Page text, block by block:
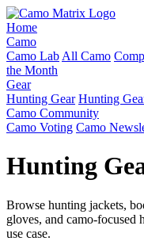
Home
Camo
Camo Lab All Camo
the Month
Gear
Hunting Gear Hunting
Camo Community
Camo Voting Camo
Hunting
Browse hunting jackets,
gloves, and camo-focused
use case.